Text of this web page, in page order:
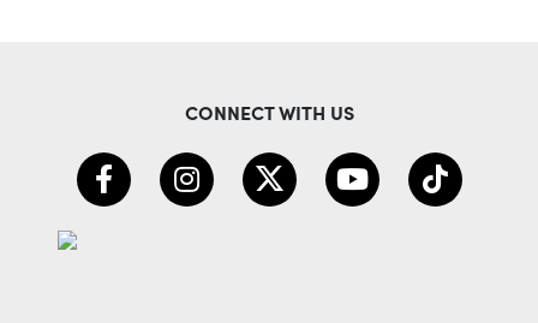
CONNECT WITH US